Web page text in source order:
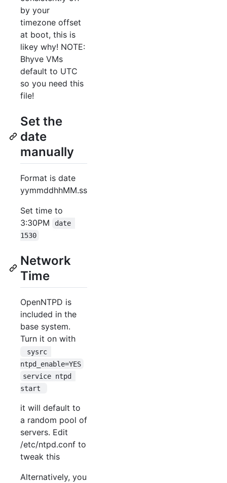
by your
timezone offset
at boot, this is
likey why! NOTE:
Bhyve VMs
default to UTC
so you need this
file!
Set the
date
manually
Format is date
yymmddhhMM.ss
Set time to
3:30PM
date
1530
Network
Time
OpenNTPD is
included in the
base system.
Turn it on with
ntpd_enable=YES
service ntpd
start
it will default to
a random pool of
servers. Edit
/etc/ntpd.conf to
tweak this
Alternatively, you